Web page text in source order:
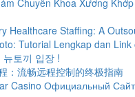
Chuyên Khoa Xương
Healthcare Staffing: A
Tutorial Lengkap dan Link
뉴토끼 입장 !
：流畅远程控制的终极指南
Casino Официальный